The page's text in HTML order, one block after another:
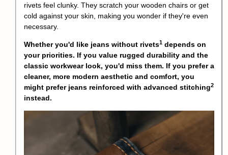
rivets feel clunky. They scratch your wooden chairs or get
cold against your skin, making you wonder if they're even
necessary.
Whether you'd like jeans without rivets1 depends on
your priorities. If you value rugged durability and the
classic workwear look, you'd miss them. If you prefer a
cleaner, more modern aesthetic and comfort, you
might prefer jeans reinforced with advanced stitching2
instead.